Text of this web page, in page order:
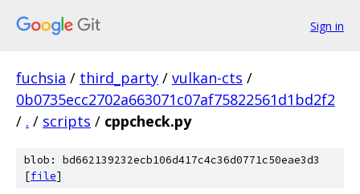
Sign in
fuchsia / third_party / vulkan-cts /
0b0735ecc2702a663071c07af75822561d1bd2f2
/ . / scripts / cppcheck.py
blob: bd662139232ecb106d417c4c36d0771c50eae3d3
[file]